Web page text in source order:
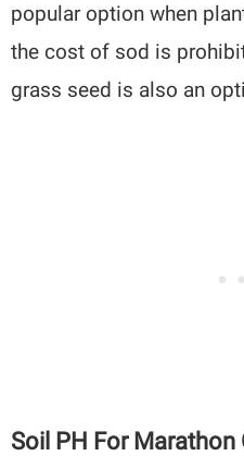
popular option when
the cost of sod is
grass seed is also an
Soil PH For Marathon